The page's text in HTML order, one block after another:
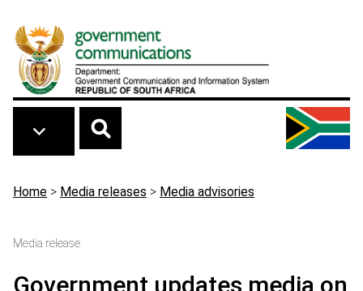
Breadcrumb
Home > Media releases > Media advisories
Media release
Government updates media on